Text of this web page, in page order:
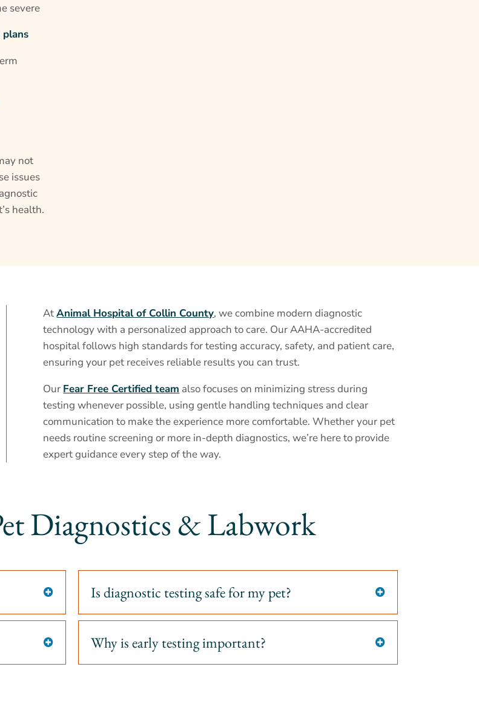
severe
not
issues
health.
AtAnimal Hospital of Collin County, we combine modern diagnostic
technology with a personalized approach to care. Our AAHA-accredited
hospital follows high standards for testing accuracy, safety, and patient care,
ensuring your pet receives reliable results you can trust.
Our Fear Free Certified team also focuses on minimizing stress during
testing whenever possible, using gentle handling techniques and clear
communication to make the experience more comfortable. Whether your pet
needs routine screening or more in-depth diagnostics, we’re here to provide
expert guidance every step of the way.
Diagnostics & Labwork


Is diagnostic testing safe for my pet? 
Why is early testing important? 